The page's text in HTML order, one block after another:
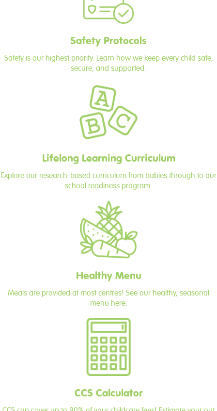
Safety Protocols
Safety is our highest priority. Learn how we keep every child safe,
secure, and supported.
Lifelong Learning Curriculum
Explore our research-based curriculum from babies through to our
school readiness program.
Healthy Menu
Meals are provided at most centres! See our healthy, seasonal
menu here.
CCS Calculator